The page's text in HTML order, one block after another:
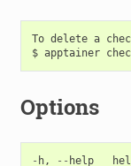
To delete a
Options
- h, -- help